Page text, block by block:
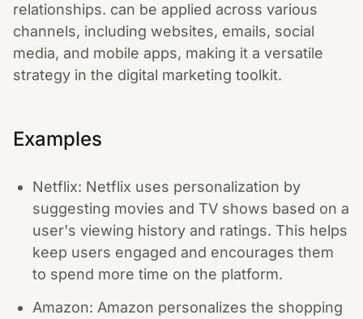
relationships. can be applied across various
channels, including websites, emails, social
media, and mobile apps, making it a versatile
strategy in the digital marketing toolkit.
Examples
Netflix: Netflix uses personalization by
suggesting movies and TV shows based on a
user's viewing history and ratings. This helps
keep users engaged and encourages them
to spend more time on the platform.
Amazon: Amazon personalizes the shopping